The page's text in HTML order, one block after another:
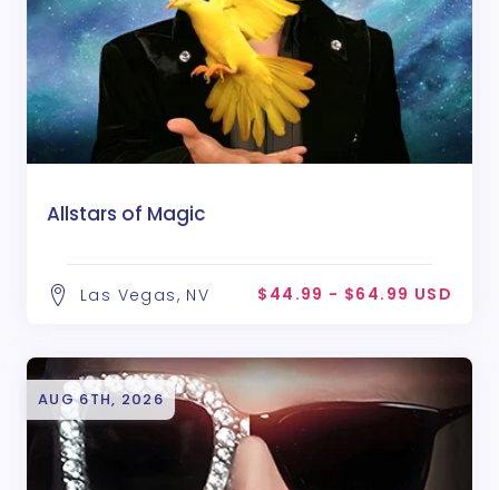
Allstars of Magic
Las Vegas, NV $44.99 - $64.99 USD
AUG 6TH, 2026